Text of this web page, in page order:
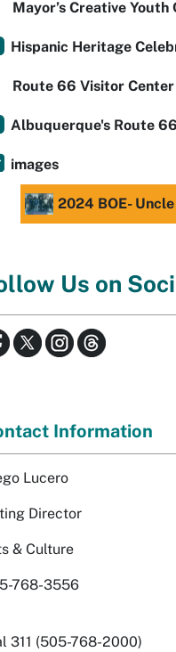
Mayor’s Creative Youth
Hispanic Heritage
Route 66 Visitor Center
Albuquerque's Route
images
2024 BOE-
Us on
Information
Lucero
Director
& Culture
768-3556
311 (505-768-2000)